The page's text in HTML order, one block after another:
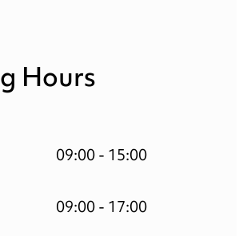
Hours
09:00 - 15:00
09:00 - 17:00